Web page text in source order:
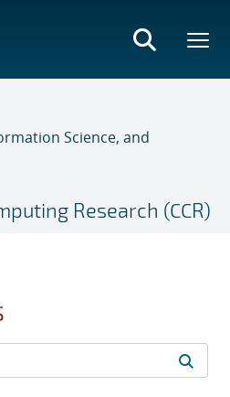
Science, and
Research (CCR)